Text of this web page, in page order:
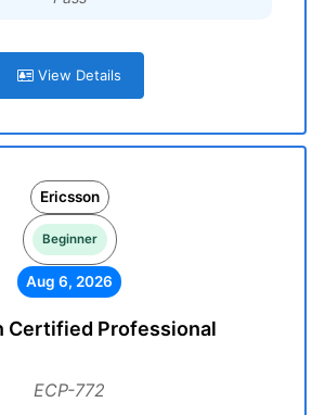
View Details
Ericsson
Beginner
Aug 6, 2026
Certified Professional
ECP-772